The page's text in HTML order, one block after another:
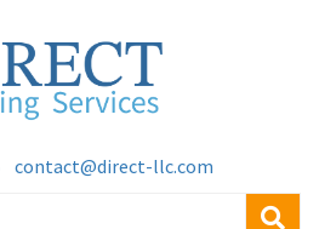
contact@direct-llc.com